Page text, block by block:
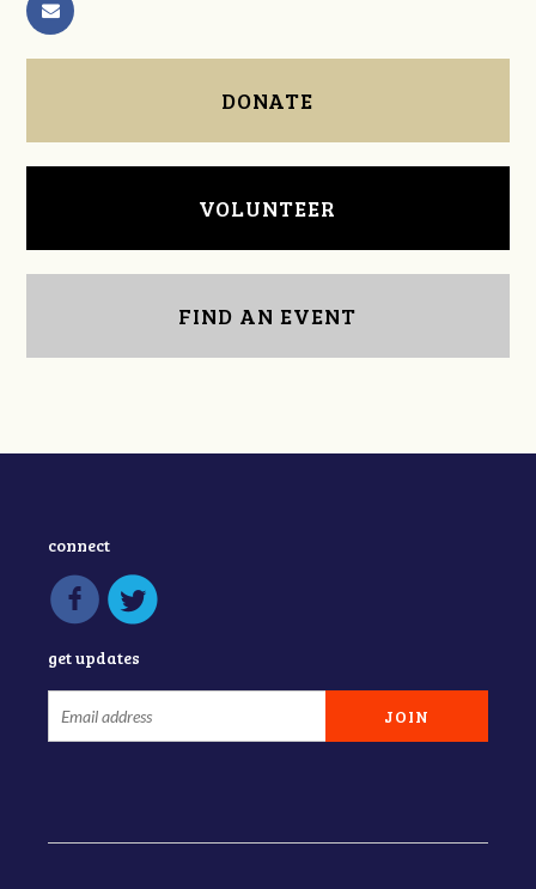
DONATE
VOLUNTEER
FIND AN EVENT
connect
get updates